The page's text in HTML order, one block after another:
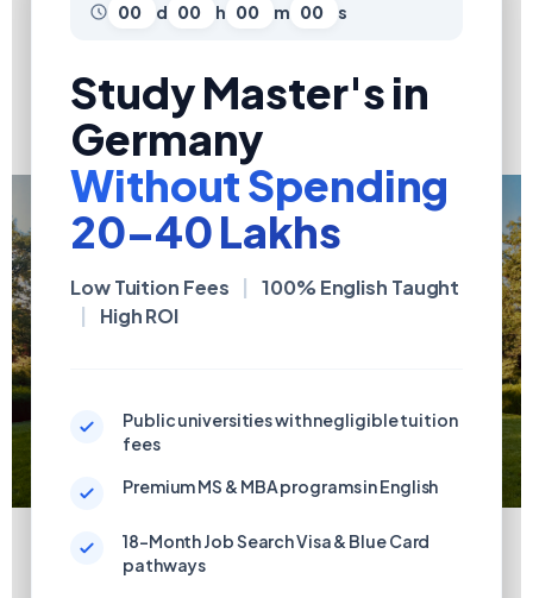
00 d 00 h 00 m 00 s
Study Master's in
Germany
Without Spending
₹20–40 Lakhs
Low Tuition Fees
100% English Taught
High ROI
Public universities with negligible tuition
fees
Premium MS & MBA programs in English
18-Month Job Search Visa & Blue Card
pathways